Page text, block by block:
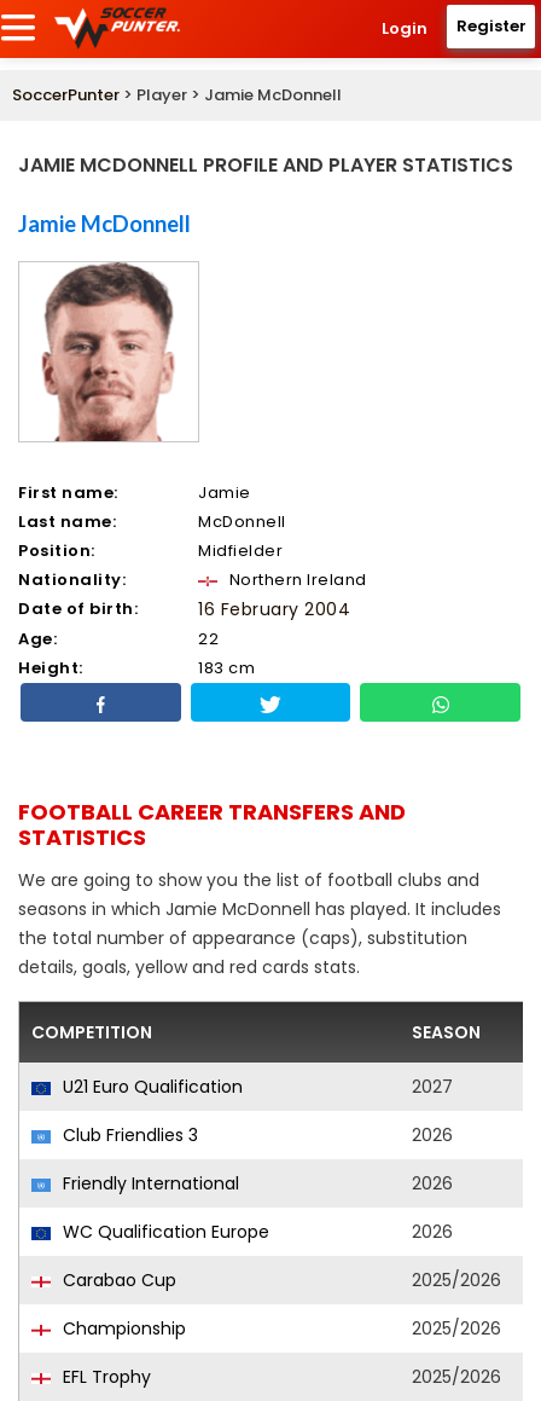
Login Register
SoccerPunter > Player > Jamie McDonnell
JAMIE MCDONNELL PROFILE AND PLAYER STATISTICS
Jamie McDonnell
First name:
Jamie
Last name:
McDonnell
Position:
Midfielder
Nationality:
Northern Ireland
Date of birth:
16 February 2004
Age:
22
Height:
183 cm
FOOTBALL CAREER TRANSFERS AND
STATISTICS
We are going to show you the list of football clubs and
seasons in which Jamie McDonnell has played. It includes
the total number of appearance (caps), substitution
details, goals, yellow and red cards stats.
COMPETITION SEASON
U21 Euro Qualification
2027
Club Friendlies 3
2026
Friendly International
2026
WC Qualification Europe
2026
Carabao Cup
2025/2026
Championship
2025/2026
EFL Trophy
2025/2026